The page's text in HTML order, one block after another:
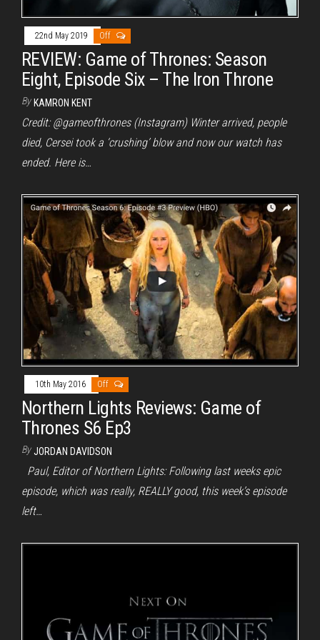
22nd May 2019 Off
REVIEW: Game of Thrones: Season
Eight, Episode Six – The Iron Throne
By KAMRON KENT
Credit: @gameofthrones (Instagram) Winter arrived, people
died, Cersei took a ‘crushing’ blow and now our watch has
ended. Here is…
10th May 2016 Off
Northern Lights Reviews: Game of
Thrones S6 Ep3
By JORDAN DAVIDSON
Paul, Editor of Northern Lights: Following last weeks epic
episode, which was really, REALLY good, this week’s episode
left…